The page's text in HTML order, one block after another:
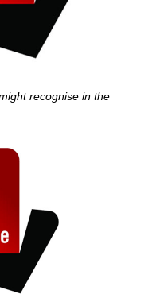
recognise in the